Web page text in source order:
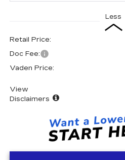
Less
Retail Price:
Doc Fee:
Vaden Price:
View
Disclaimers